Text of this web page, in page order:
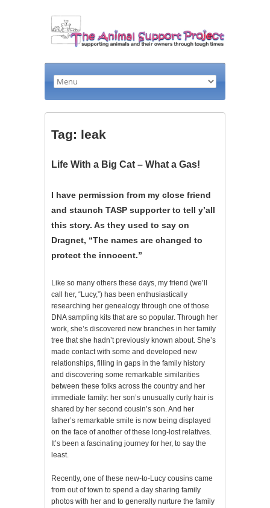
Tag: leak
Life With a Big Cat – What a Gas!
I have permission from my close friend
and staunch TASP supporter to tell y’all
this story. As they used to say on
Dragnet, “The names are changed to
protect the innocent.”
Like so many others these days, my friend (we’ll
call her, “Lucy,”) has been enthusiastically
researching her genealogy through one of those
DNA sampling kits that are so popular. Through her
work, she’s discovered new branches in her family
tree that she hadn’t previously known about. She’s
made contact with some and developed new
relationships, filling in gaps in the family history
and discovering some remarkable similarities
between these folks across the country and her
immediate family: her son’s unusually curly hair is
shared by her second cousin’s son. And her
father’s remarkable smile is now being displayed
on the face of another of these long-lost relatives.
It’s been a fascinating journey for her, to say the
least.
Recently, one of these new-to-Lucy cousins came
from out of town to spend a day sharing family
photos with her and to generally nurture the family